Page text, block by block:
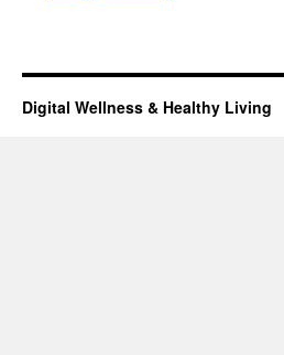
Digital Wellness & Healthy Living